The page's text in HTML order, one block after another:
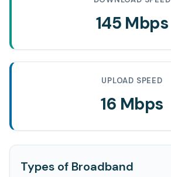
145 Mbps
UPLOAD SPEED
16 Mbps
Types of Broadband